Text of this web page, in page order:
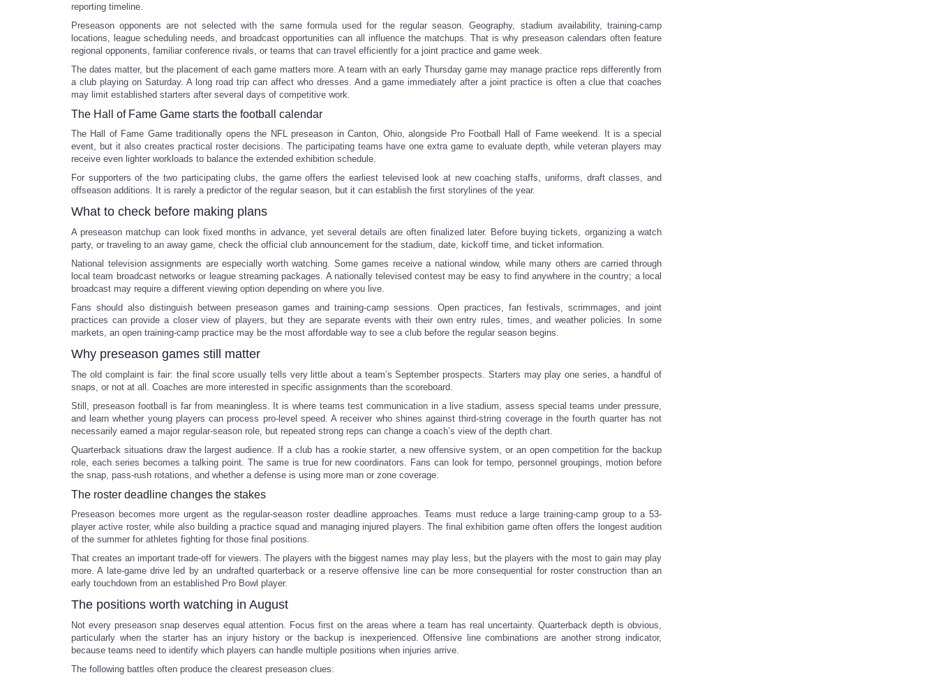
reporting timeline.
Preseason opponents are not selected with the same formula used for the regular season. Geography, stadium availability, training-camp
locations, league scheduling needs, and broadcast opportunities can all influence the matchups. That is why preseason calendars often feature
regional opponents, familiar conference rivals, or teams that can travel efficiently for a joint practice and game week.
The dates matter, but the placement of each game matters more. A team with an early Thursday game may manage practice reps differently from
a club playing on Saturday. A long road trip can affect who dresses. And a game immediately after a joint practice is often a clue that coaches
may limit established starters after several days of competitive work.
The Hall of Fame Game starts the football calendar
The Hall of Fame Game traditionally opens the NFL preseason in Canton, Ohio, alongside Pro Football Hall of Fame weekend. It is a special
event, but it also creates practical roster decisions. The participating teams have one extra game to evaluate depth, while veteran players may
receive even lighter workloads to balance the extended exhibition schedule.
For supporters of the two participating clubs, the game offers the earliest televised look at new coaching staffs, uniforms, draft classes, and
offseason additions. It is rarely a predictor of the regular season, but it can establish the first storylines of the year.
What to check before making plans
A preseason matchup can look fixed months in advance, yet several details are often finalized later. Before buying tickets, organizing a watch
party, or traveling to an away game, check the official club announcement for the stadium, date, kickoff time, and ticket information.
National television assignments are especially worth watching. Some games receive a national window, while many others are carried through
local team broadcast networks or league streaming packages. A nationally televised contest may be easy to find anywhere in the country; a local
broadcast may require a different viewing option depending on where you live.
Fans should also distinguish between preseason games and training-camp sessions. Open practices, fan festivals, scrimmages, and joint
practices can provide a closer view of players, but they are separate events with their own entry rules, times, and weather policies. In some
markets, an open training-camp practice may be the most affordable way to see a club before the regular season begins.
Why preseason games still matter
The old complaint is fair: the final score usually tells very little about a team’s September prospects. Starters may play one series, a handful of
snaps, or not at all. Coaches are more interested in specific assignments than the scoreboard.
Still, preseason football is far from meaningless. It is where teams test communication in a live stadium, assess special teams under pressure,
and learn whether young players can process pro-level speed. A receiver who shines against third-string coverage in the fourth quarter has not
necessarily earned a major regular-season role, but repeated strong reps can change a coach’s view of the depth chart.
Quarterback situations draw the largest audience. If a club has a rookie starter, a new offensive system, or an open competition for the backup
role, each series becomes a talking point. The same is true for new coordinators. Fans can look for tempo, personnel groupings, motion before
the snap, pass-rush rotations, and whether a defense is using more man or zone coverage.
The roster deadline changes the stakes
Preseason becomes more urgent as the regular-season roster deadline approaches. Teams must reduce a large training-camp group to a 53-
player active roster, while also building a practice squad and managing injured players. The final exhibition game often offers the longest audition
of the summer for athletes fighting for those final positions.
That creates an important trade-off for viewers. The players with the biggest names may play less, but the players with the most to gain may play
more. A late-game drive led by an undrafted quarterback or a reserve offensive line can be more consequential for roster construction than an
early touchdown from an established Pro Bowl player.
The positions worth watching in August
Not every preseason snap deserves equal attention. Focus first on the areas where a team has real uncertainty. Quarterback depth is obvious,
particularly when the starter has an injury history or the backup is inexperienced. Offensive line combinations are another strong indicator,
because teams need to identify which players can handle multiple positions when injuries arrive.
The following battles often produce the clearest preseason clues: